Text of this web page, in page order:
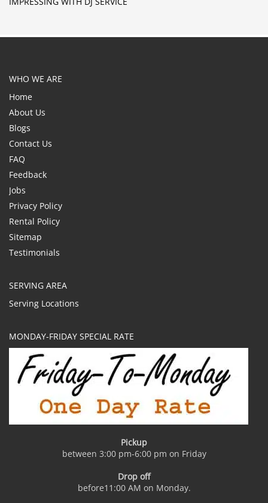
WHO WE ARE
Home
About Us
Blogs
Contact Us
FAQ
Feedback
Jobs
Privacy Policy
Rental Policy
Sitemap
Testimonials
SERVING AREA
Serving Locations
MONDAY-FRIDAY SPECIAL RATE
Pickup
between 3:00 pm-6:00 pm on Friday
Drop off
before11:00 AM on Monday.